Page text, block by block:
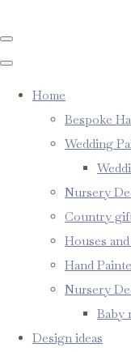
Home
Bespoke
Wedding
Nursery
Country
Houses
Hand
Nursery
Baby
Design ideas